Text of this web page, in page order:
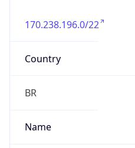
170.238.196.0/22
Country
BR
Name